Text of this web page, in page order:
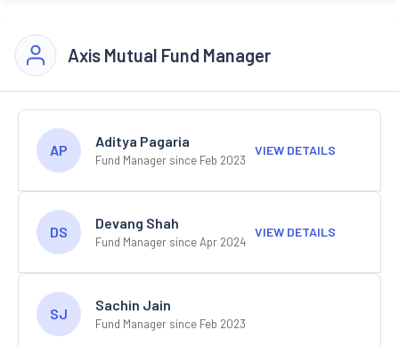
Axis Mutual Fund Manager
AP
Aditya Pagaria
Fund Manager since Feb 2023
VIEW DETAILS
DS
Devang Shah
Fund Manager since Apr 2024
VIEW DETAILS
SJ
Sachin Jain
Fund Manager since Feb 2023